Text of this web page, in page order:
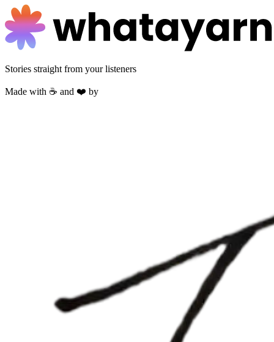
Stories straight from your listeners
Made with ☕ and ❤️ by